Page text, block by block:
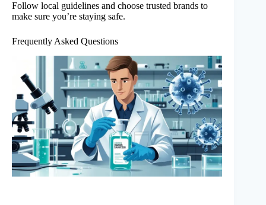
Follow local guidelines and choose trusted brands to
make sure you’re staying safe.
Frequently Asked Questions